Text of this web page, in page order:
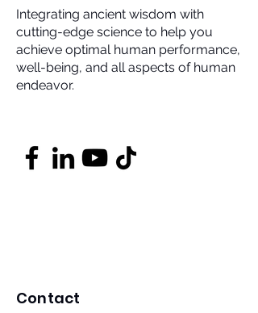
Integrating ancient wisdom with
cutting-edge science to help you
achieve optimal human performance,
well-being, and all aspects of human
endeavor.
Contact